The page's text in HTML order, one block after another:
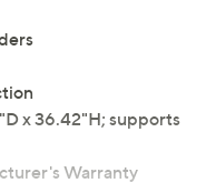
x 36.42"H; supports
Warranty